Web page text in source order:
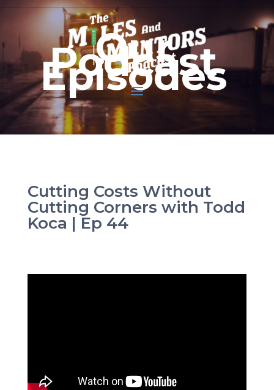
Our
Podcast
Episodes
Cutting Costs Without
Cutting Corners with Todd
Koca | Ep 44